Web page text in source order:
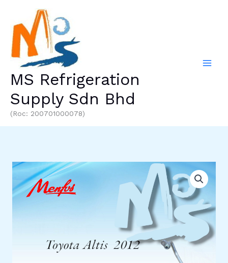
content
MS Refrigeration
Supply Sdn Bhd
(Roc: 200701000078)